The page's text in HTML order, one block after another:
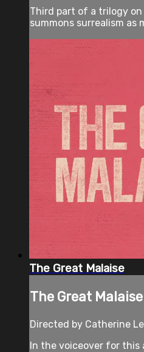
Third part of a trilogy
summons surrealism as
The Great Malaise
The Great Malaise
Directed by Catherine
In the voiceover for this